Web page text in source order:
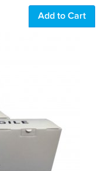
Add to Cart